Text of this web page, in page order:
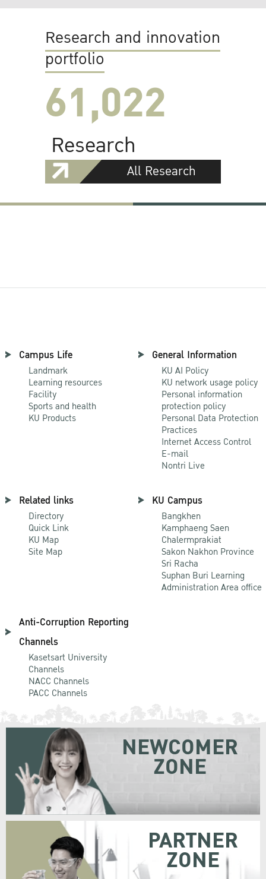
Research and innovation
portfolio
61,022
Research
All Research
Campus Life
Landmark
Learning resources
Facility
Sports and health
KU Products
General Information
KU AI Policy
KU network usage policy
Personal information
protection policy
Personal Data Protection
Practices
Internet Access Control
E-mail
Nontri Live
Related links
Directory
Quick Link
KU Map
Site Map
KU Campus
Bangkhen
Kamphaeng Saen
Chalermprakiat
Sakon Nakhon Province
Sri Racha
Suphan Buri Learning
Administration Area office
Anti-Corruption Reporting
Channels
Kasetsart University
Channels
NACC Channels
PACC Channels
NEWCOMER
ZONE
PARTNER
ZONE